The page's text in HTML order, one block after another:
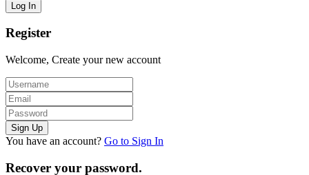
Register
Welcome, Create your new account
You have an account? Go to Sign In
Recover your password.